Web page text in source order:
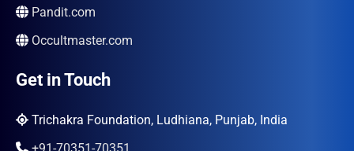
Pandit.com
Occultmaster.com
Get in Touch
Trichakra Foundation, Ludhiana, Punjab, India